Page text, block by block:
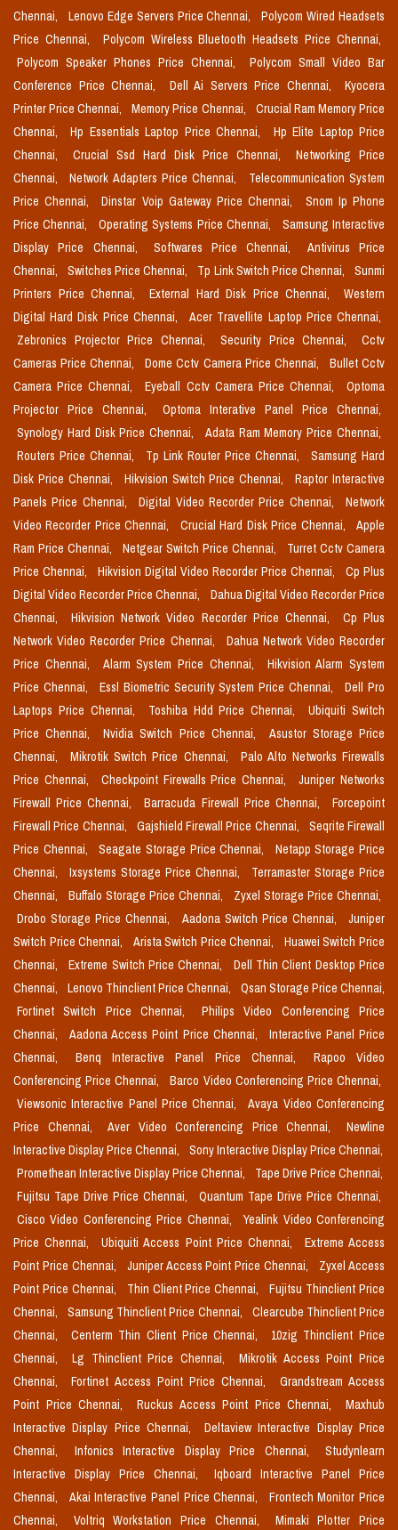
Chennai,
Lenovo Edge Servers Price Chennai,
Polycom Wired Headsets
Price Chennai,
Polycom Wireless Bluetooth Headsets Price Chennai,
Polycom Speaker Phones Price Chennai,
Polycom Small Video Bar
Conference Price Chennai,
Dell Ai Servers Price Chennai,
Kyocera
Printer Price Chennai,
Memory Price Chennai,
Crucial Ram Memory Price
Chennai,
Hp Essentials Laptop Price Chennai,
Hp Elite Laptop Price
Chennai,
Crucial Ssd Hard Disk Price Chennai,
Networking Price
Chennai,
Network Adapters Price Chennai,
Telecommunication System
Price Chennai,
Dinstar Voip Gateway Price Chennai,
Snom Ip Phone
Price Chennai,
Operating Systems Price Chennai,
Samsung Interactive
Display Price Chennai,
Softwares Price Chennai,
Antivirus Price
Chennai,
Switches Price Chennai, Tp Link Switch Price Chennai,
Sunmi
Printers Price Chennai,
External Hard Disk Price Chennai,
Western
Digital Hard Disk Price Chennai,
Acer Travellite Laptop Price Chennai,
Zebronics Projector Price Chennai,
Security Price Chennai,
Cctv
Cameras Price Chennai,
Dome Cctv Camera Price Chennai,
Bullet Cctv
Camera Price Chennai,
Eyeball Cctv Camera Price Chennai,
Optoma
Projector Price Chennai,
Optoma Interative Panel Price Chennai,
Synology Hard Disk Price Chennai,
Adata Ram Memory Price Chennai,
Routers Price Chennai,
Tp Link Router Price Chennai,
Samsung Hard
Disk Price Chennai,
Hikvision Switch Price Chennai,
Raptor Interactive
Panels Price Chennai,
Digital Video Recorder Price Chennai,
Network
Video Recorder Price Chennai,
Crucial Hard Disk Price Chennai,
Apple
Ram Price Chennai,
Netgear Switch Price Chennai,
Turret Cctv Camera
Price Chennai,
Hikvision Digital Video Recorder Price Chennai,
Cp Plus
Digital Video Recorder Price Chennai,
Dahua Digital Video Recorder Price
Chennai,
Hikvision Network Video Recorder Price Chennai,
Cp Plus
Network Video Recorder Price Chennai,
Dahua Network Video Recorder
Price Chennai,
Alarm System Price Chennai,
Hikvision Alarm System
Price Chennai,
Essl Biometric Security System Price Chennai,
Dell Pro
Laptops Price Chennai,
Toshiba Hdd Price Chennai,
Ubiquiti Switch
Price Chennai,
Nvidia Switch Price Chennai,
Asustor Storage Price
Chennai,
Mikrotik Switch Price Chennai,
Palo Alto Networks Firewalls
Price Chennai,
Checkpoint Firewalls Price Chennai,
Juniper Networks
Firewall Price Chennai,
Barracuda Firewall Price Chennai,
Forcepoint
Firewall Price Chennai,
Gajshield Firewall Price Chennai,
Seqrite Firewall
Price Chennai,
Seagate Storage Price Chennai,
Netapp Storage Price
Chennai,
Ixsystems Storage Price Chennai,
Terramaster Storage Price
Chennai,
Buffalo Storage Price Chennai,
Zyxel Storage Price Chennai,
Drobo Storage Price Chennai,
Aadona Switch Price Chennai,
Juniper
Switch Price Chennai,
Arista Switch Price Chennai,
Huawei Switch Price
Chennai,
Extreme Switch Price Chennai,
Dell Thin Client Desktop Price
Chennai,
Lenovo Thinclient Price Chennai,
Qsan Storage Price Chennai,
Fortinet Switch Price Chennai,
Philips Video Conferencing Price
Chennai,
Aadona Access Point Price Chennai,
Interactive Panel Price
Chennai,
Benq Interactive Panel Price Chennai,
Rapoo Video
Conferencing Price Chennai,
Barco Video Conferencing Price Chennai,
Viewsonic Interactive Panel Price Chennai,
Avaya Video Conferencing
Price Chennai,
Aver Video Conferencing Price Chennai,
Newline
Interactive Display Price Chennai,
Sony Interactive Display Price Chennai,
Promethean Interactive Display Price Chennai,
Tape Drive Price Chennai,
Fujitsu Tape Drive Price Chennai,
Quantum Tape Drive Price Chennai,
Cisco Video Conferencing Price Chennai,
Yealink Video Conferencing
Price Chennai,
Ubiquiti Access Point Price Chennai,
Extreme Access
Point Price Chennai,
Juniper Access Point Price Chennai,
Zyxel Access
Point Price Chennai,
Thin Client Price Chennai,
Fujitsu Thinclient Price
Chennai,
Samsung Thinclient Price Chennai,
Clearcube Thinclient Price
Chennai,
Centerm Thin Client Price Chennai,
10zig Thinclient Price
Chennai,
Lg Thinclient Price Chennai,
Mikrotik Access Point Price
Chennai,
Fortinet Access Point Price Chennai,
Grandstream Access
Point Price Chennai,
Ruckus Access Point Price Chennai,
Maxhub
Interactive Display Price Chennai,
Deltaview Interactive Display Price
Chennai,
Infonics Interactive Display Price Chennai,
Studynlearn
Interactive Display Price Chennai,
Iqboard Interactive Panel Price
Chennai,
Akai Interactive Panel Price Chennai,
Frontech Monitor Price
Chennai,
Voltriq Workstation Price Chennai,
Mimaki Plotter Price